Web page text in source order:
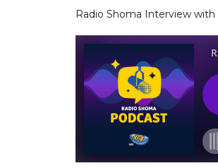
Radio Shoma Interview with